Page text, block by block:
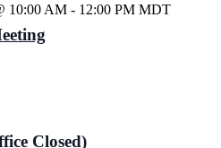
10:00 AM- 12:00 PM MDT
Closed)